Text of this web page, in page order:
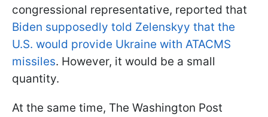
congressional representative, reported that
Biden supposedly told Zelenskyy that the
U.S. would provide Ukraine with ATACMS
missiles. However, it would be a small
quantity.
At the same time, The Washington Post